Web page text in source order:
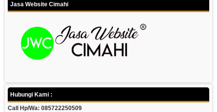
Jasa Website Cimahi
Hubungi Kami :
Call Hp/Wa: 085722250509